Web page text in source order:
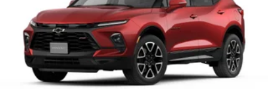
Speakers are positioned throughout the
cabin for an enjoyable listening experience